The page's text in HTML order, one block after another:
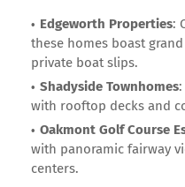
Edgeworth Properties:
these homes boast
private boat slips.
Shadyside Townhomes
with rooftop decks and
Oakmont Golf Course
with panoramic fairway
centers.